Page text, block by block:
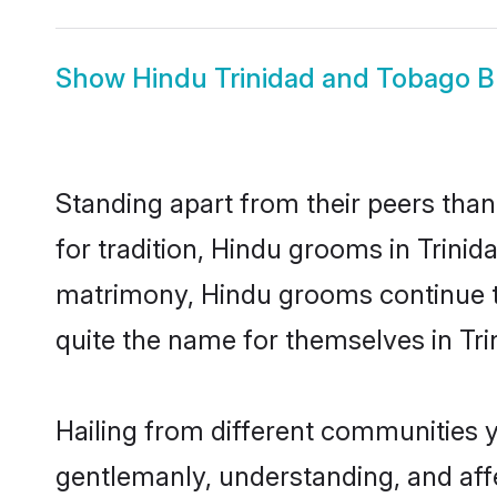
Show Hindu Trinidad and Tobago
Standing apart from their peers
for tradition, Hindu grooms in
matrimony, Hindu grooms
quite the name for themselves in
Hailing from different communities
gentlemanly, understanding, and